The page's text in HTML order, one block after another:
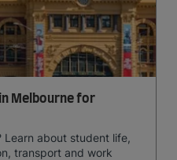
Melbourne for
Learn about student life,
transport and work